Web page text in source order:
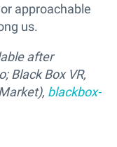
approachable
us.
after
Black Box VR,
blackbox-